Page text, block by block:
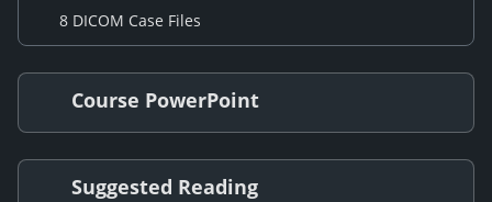
8 DICOM Case Files
Course PowerPoint
Suggested Reading